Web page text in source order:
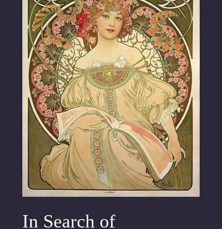
In Search of